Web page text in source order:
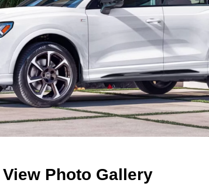
View Photo Gallery